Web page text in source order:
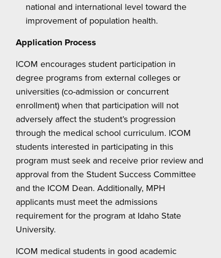
national and international level toward the
improvement of population health.
Application Process
ICOM encourages student participation in
degree programs from external colleges or
universities (co-admission or concurrent
enrollment) when that participation will not
adversely affect the student’s progression
through the medical school curriculum. ICOM
students interested in participating in this
program must seek and receive prior review and
approval from the Student Success Committee
and the ICOM Dean. Additionally, MPH
applicants must meet the admissions
requirement for the program at Idaho State
University.
ICOM medical students in good academic